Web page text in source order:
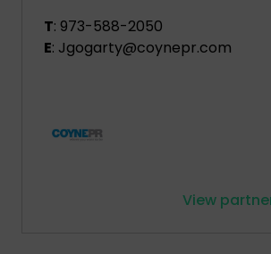
T: 973-588-2050
E: Jgogarty@coynepr.com
View